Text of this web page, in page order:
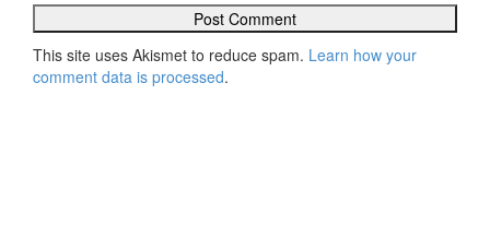
This site uses Akismet to reduce spam. Learn how your
comment data is processed.